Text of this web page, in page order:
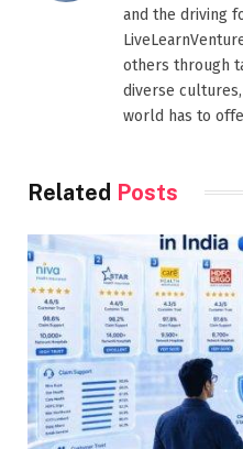
and the driving
others through
diverse
world has to
Related Posts